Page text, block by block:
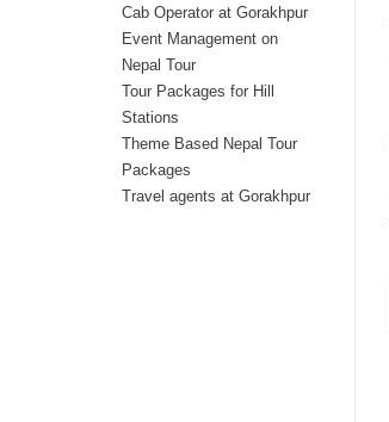
Cab Operator at Gorakhpur
Event Management on
Nepal Tour
Tour Packages for Hill
Stations
Theme Based Nepal Tour
Packages
Travel agents at Gorakhpur